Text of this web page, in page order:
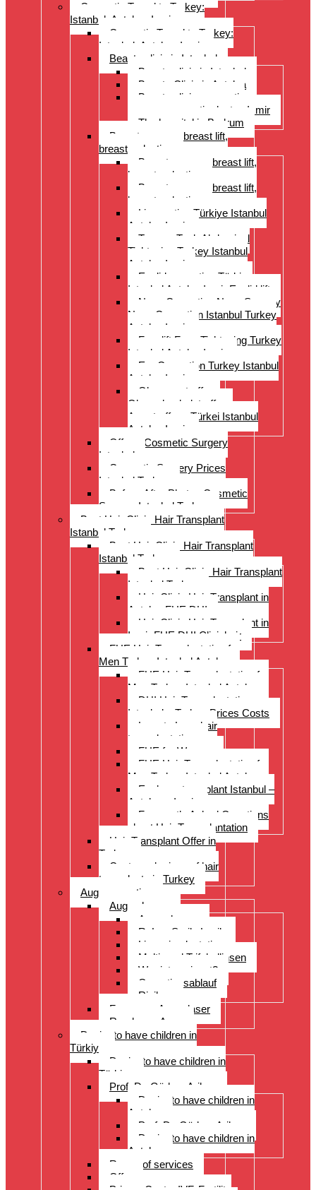
Cosmetic Travel to Turkey:
Istanbul, Antalya, Izmir
Cosmetic Travel to Turkey:
Istanbul, Antalya, Izmir
Beauty clinic in Istanbul
Beauty clinic in Istanbul
Beauty Clinic in Antalya
Beauty clinic, cosmetic
surgery, cosmetic doctor, Izmir
The hospital in Bodrum
Breast surgery: breast lift,
breast reduction
Breast surgery: breast lift,
breast reduction
Breast surgery: breast lift,
breast reduction
Liposuction Türkiye Istanbul
Antalya Izmir
Tummy Tuck Abdominal
Tightening Turkey Istanbul
Antalya Izmi
Eyelid correction Türkiye
Istanbul Antalya Izmir Eyelid lift
Nose Correction Nose Surgery
Nose Correction Istanbul Turkey
Antalya Izmir
Facelift Face Tightening Turkey
Istanbul Antalya Izmir
Ear Correction Turkey Istanbul
Antalya Izmir
Oberarmstraffung
Oberschenkelstraffung
Armstraffung Türkei Istanbul
Antalya Izmir
Offer – Cosmetic Surgery
Istanbul
Cosmetic Surgery Prices
Istanbul Turkey
Before-After Photos Cosmetic
Surgery Istanbul Turkey
Best Hair Clinic Hair Transplant
Istanbul Turkey
Best Hair Clinic Hair Transplant
Istanbul Turkey
Best Hair Clinic Hair Transplant
Istanbul Turkey
Hair Clinic Hair Transplant in
Antalya FUE DHI
Hair Clinic Hair Transplant in
Izmir FUE DHI Clinichair
FUE Hair Transplantation for
Men Turkey Istanbul Antalya
FUE Hair Transplantation for
Men Turkey Istanbul Antalya
DHI Hair Transplantation –
Istanbul – Turkey Prices Costs
Long to Long hair
transplantation.
FUE for Women
FUE Hair Transplantation for
Men Turkey Istanbul Antalya
Eyebrow transplant Istanbul –
Antalya – Izmir
Frequently Asked Questions
about Hair Transplantation
Hair Transplant Offer in
Turkey
Costs and prices of hair
transplants in Turkey
Augenoperation
Augen lasern
Augen lasern
ReLex Smile Lasik
Linsenimplantation
Multi- und Trifokallinsen
Wer ist geeignet?
Operationsablauf
Risiken
Fragen zu Augenlaser
Rund ums Auge
Desire to have children in
Türkiye
Desire to have children in
Türkiye
Prof. Dr. Gürkan Arikan
Desire to have children in
Antalya
Prof. Dr. Gürkan Arikan
Desire to have children in
Antalya
Range of services
Offer